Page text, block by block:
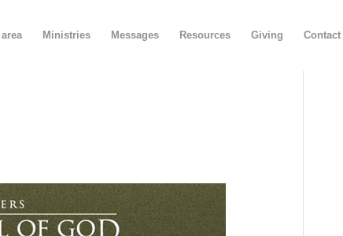
Ministries Messages Resources Giving Contact